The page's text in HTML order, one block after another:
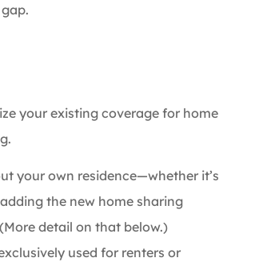
your existing coverage for home
your own residence—whether it’s
the new home sharing
detail on that below.)
used for renters or